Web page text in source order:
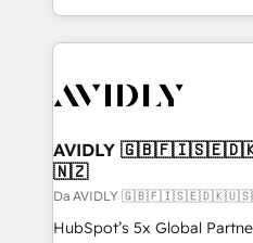
webdesign. Markentive is both a consulting firm, a
digital agency and an
CRM and webdesign (We
AVIDLY
🇳🇿
Da AVIDLY
HubSpot’s 5x Global